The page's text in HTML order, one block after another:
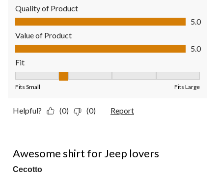
Quality of Product
Quality of Product, 5.0 out of 5
5.0
Value of Product
Value of Product, 5.0 out of 5
5.0
Fit
Fits Small Fits Large
Helpful? (0) (0) Report
Awesome shirt for Jeep lovers
Cecotto